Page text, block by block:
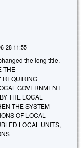
28 11:55
the long title.
THE
REQUIRING
GOVERNMENT
THE LOCAL
THE SYSTEM
OF LOCAL
LOCAL UNITS,